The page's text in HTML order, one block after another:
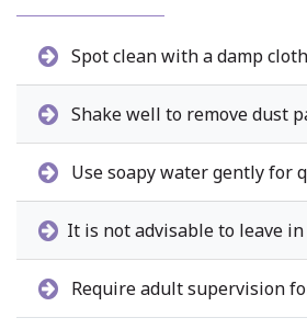
Spot clean with a damp cloth
Shake well to remove dust
Use soapy water gently for
It is not advisable to leave
Require adult supervision